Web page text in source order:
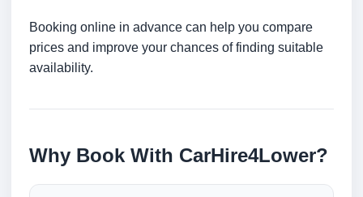
Booking online in advance can help you compare
prices and improve your chances of finding suitable
availability.
Why Book With CarHire4Lower?